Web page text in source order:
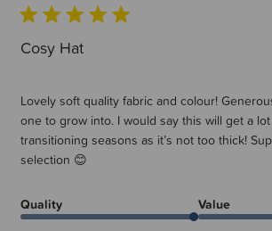
Cosy Hat
Lovely soft quality fabric and colour!
one to grow into. I would say this will get a
transitioning seasons as it’s not too thick!
selection 😊
Quality Value